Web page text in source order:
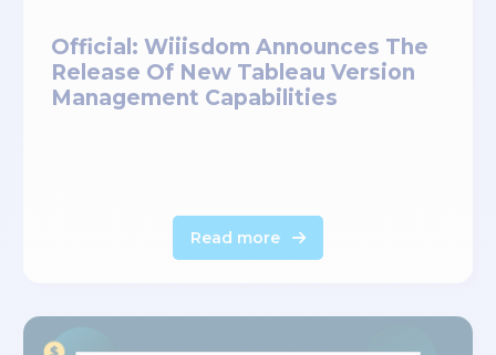
Official: Wiiisdom Announces The
Release Of New Tableau Version
Management Capabilities
Read more